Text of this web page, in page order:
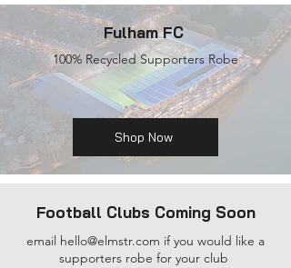
Fulham FC
100% Recycled Supporters Robe
Shop Now
Football Clubs Coming Soon
email hello@elmstr.com if you would like a
supporters robe for your club